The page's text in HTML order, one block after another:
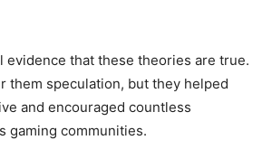
evidence that these theories are true.
them speculation, but they helped
and encouraged countless
gaming communities.